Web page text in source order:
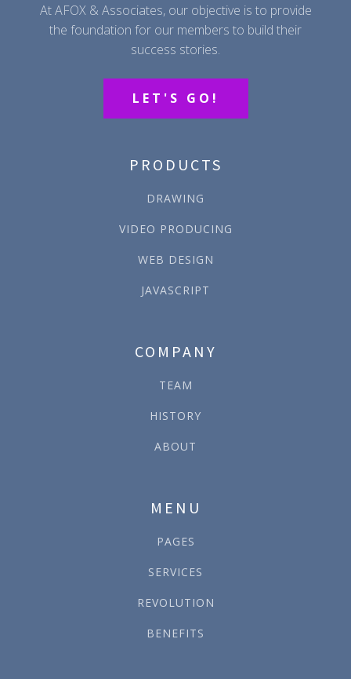
At AFOX & Associates, our objective is to provide
the foundation for our members to build their
success stories.
LET'S GO!
PRODUCTS
DRAWING
VIDEO PRODUCING
WEB DESIGN
JAVASCRIPT
COMPANY
TEAM
HISTORY
ABOUT
MENU
PAGES
SERVICES
REVOLUTION
BENEFITS